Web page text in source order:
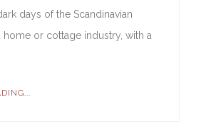
days of the Scandinavian
home or cottage industry, with a